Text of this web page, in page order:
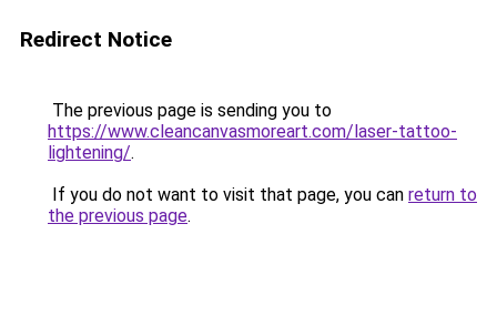
Redirect Notice
The previous page is sending you to
https://www.cleancanvasmoreart.com/laser-tattoo-
lightening/.
If you do not want to visit that page, you can return to
the previous page.